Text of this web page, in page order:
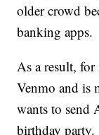
older crowd
banking apps.
As a result, for
Venmo and is
wants to send
birthday party.